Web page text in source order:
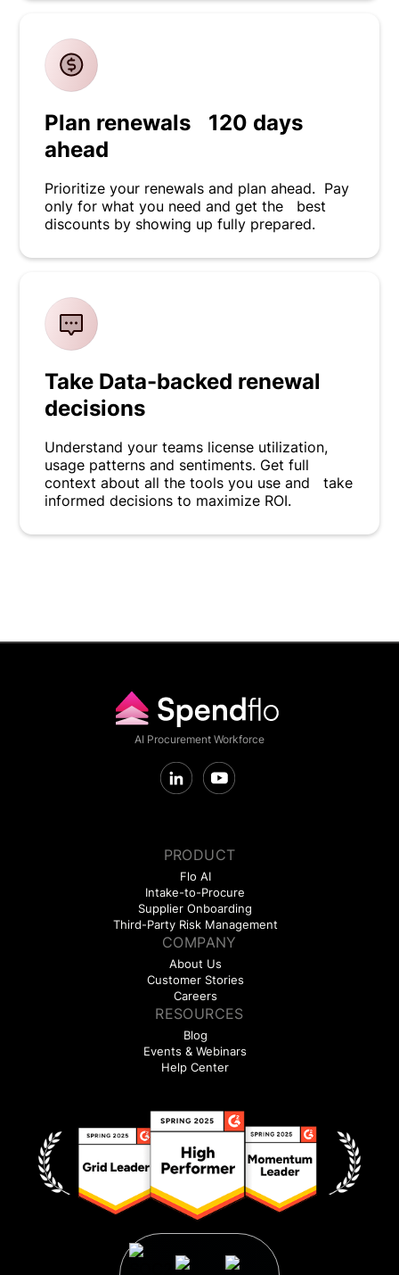
Plan renewals 120 days
ahead
Prioritize your renewals and plan ahead. Pay
only for what you need and get the best
discounts by showing up fully prepared.
Take Data-backed renewal
decisions
Understand your teams license utilization,
usage patterns and sentiments. Get full
context about all the tools you use and take
informed decisions to maximize ROI.
AI Procurement Workforce
PRODUCT
Flo AI
Intake-to-Procure
Supplier Onboarding
Third-Party Risk Management
COMPANY
About Us
Customer Stories
Careers
RESOURCES
Blog
Events & Webinars
Help Center